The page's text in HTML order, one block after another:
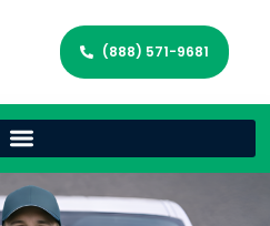
(888) 571-9681